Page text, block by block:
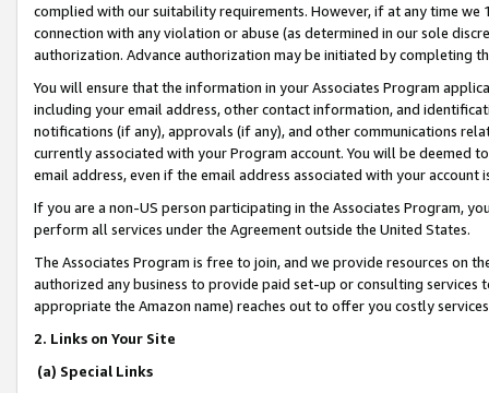
complied with our suitability requirements. However, if at any time
connection with any violation or abuse (as determined in our sole
authorization. Advance authorization may be initiated by completing
You will ensure that the information in your Associates Program
including your email address, other contact information, and
notifications (if any), approvals (if any), and other communications
currently associated with your Program account. You will be deemed
email address, even if the email address associated with your account
If you are a non-US person participating in the Associates Program,
perform all services under the Agreement outside the United States.
The Associates Program is free to join, and we provide resources on
authorized any business to provide paid set-up or consulting
appropriate the Amazon name) reaches out to offer you costly
2. Links on Your Site
(a) Special Links